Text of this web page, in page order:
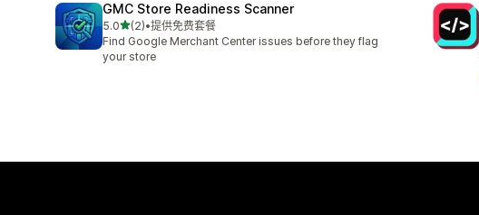
GMC Store Readiness Scanner
5.0星（满分 5 星）
(2)
总共 2 条评论
•提供免费套餐
Find Google Merchant Center issues before they flag
your store